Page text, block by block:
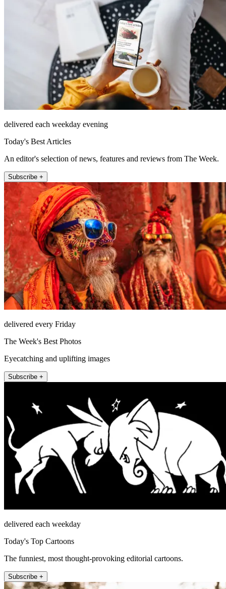
delivered each weekday evening
Today's Best Articles
An editor's selection of news, features and reviews from The Week.
Subscribe +
delivered every Friday
The Week's Best Photos
Eyecatching and uplifting images
Subscribe +
delivered each weekday
Today's Top Cartoons
The funniest, most thought-provoking editorial cartoons.
Subscribe +